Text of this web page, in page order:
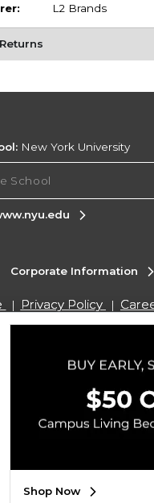
L2 Brands
New York University
Corporate Information
Privacy Policy
Sell My Info - CA only
Follett Higher
FOR EMAIL
Shop Now